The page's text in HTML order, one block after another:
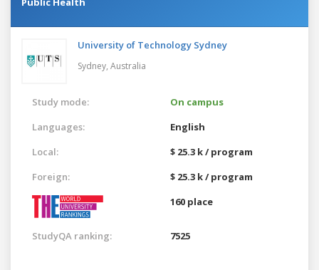
University of Technology Sydney
Sydney, Australia
Study mode:
On campus
Languages:
English
Local:
$ 25.3 k / program
Foreign:
$ 25.3 k / program
160 place
StudyQA ranking: 7525